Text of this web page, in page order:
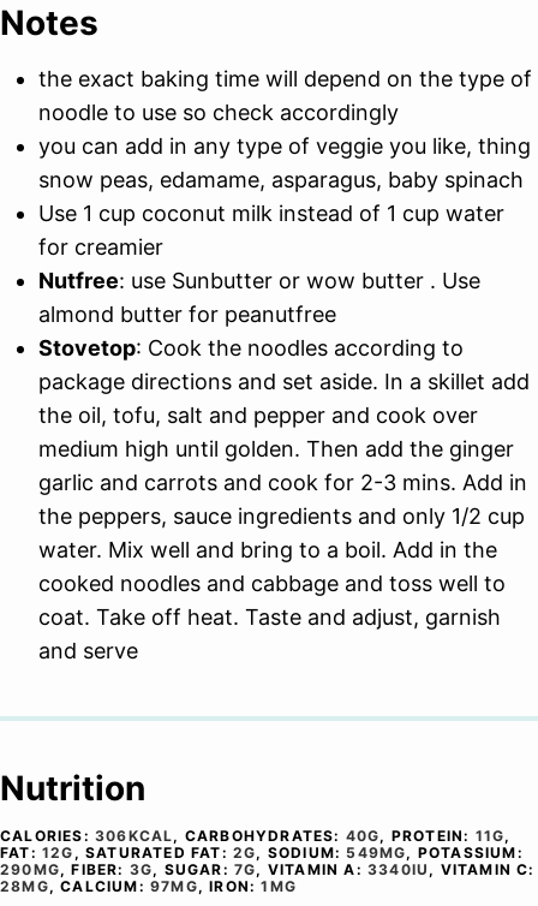
Notes
the exact baking time will depend on the type of
noodle to use so check accordingly
you can add in any type of veggie you like, thing
snow peas, edamame, asparagus, baby spinach
Use 1 cup coconut milk instead of 1 cup water
for creamier
Nutfree: use Sunbutter or wow butter . Use
almond butter for peanutfree
Stovetop: Cook the noodles according to
package directions and set aside. In a skillet add
the oil, tofu, salt and pepper and cook over
medium high until golden. Then add the ginger
garlic and carrots and cook for 2-3 mins. Add in
the peppers, sauce ingredients and only 1/2 cup
water. Mix well and bring to a boil. Add in the
cooked noodles and cabbage and toss well to
coat. Take off heat. Taste and adjust, garnish
and serve
Nutrition
CALORIES: 306KCAL, CARBOHYDRATES: 40G, PROTEIN: 11G,
FAT: 12G ,SATURATED FAT:2G, SODIUM: 549MG, POTASSIUM:
290MG,FIBER: 3G, SUGAR:7G, VITAMIN A:3340IU , VITAMIN C:
28MG,CALCIUM:97MG,IRON:1 MG